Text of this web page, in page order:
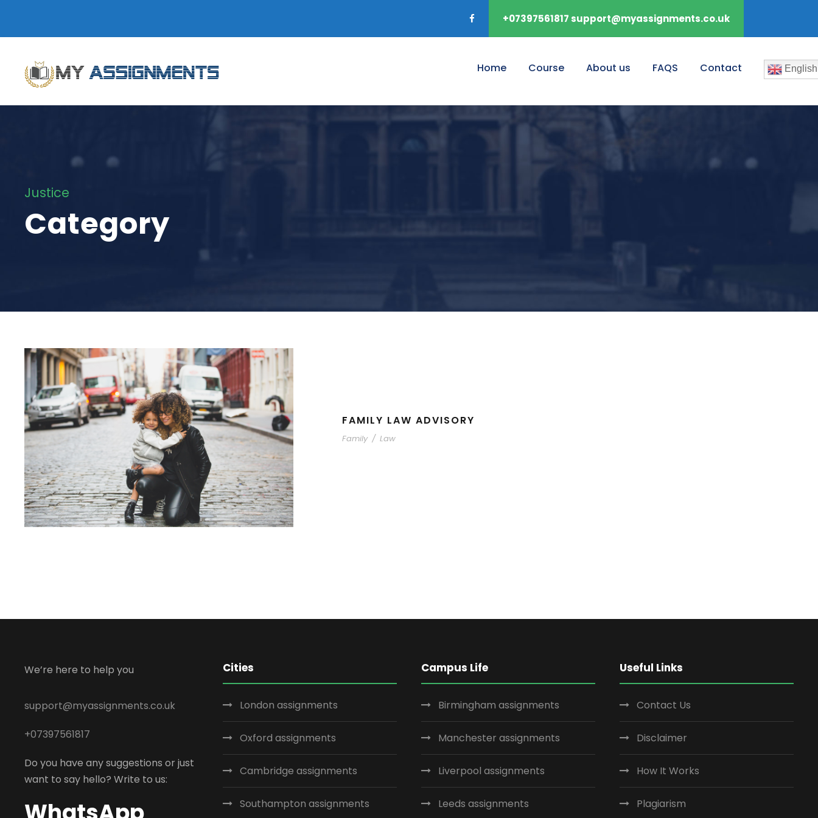
+07397561817 support@myassignments.co.uk
Home Course About us FAQS Contact English
Justice
Category
FAMILY LAW ADVISORY
Family / Law
We’re here to help you
support@myassignments.co.uk
+07397561817
Do you have any suggestions or just
want to say hello? Write to us:
Cities
London assignments
Oxford assignments
Cambridge assignments
Southampton assignments
Campus Life
Birmingham assignments
Manchester assignments
Liverpool assignments
Leeds assignments
Useful Links
Contact Us
Disclaimer
How It Works
Plagiarism